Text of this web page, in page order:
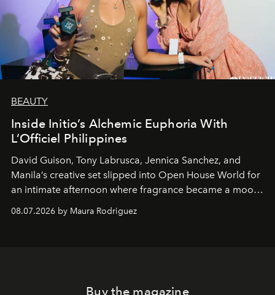
BEAUTY
Inside Initio’s Alchemic Euphoria With
L’Officiel Philippines
David Guison, Tony Labrusca, Jennica Sanchez, and
Manila’s creative set slipped into Open House World for
an intimate afternoon where fragrance became a mood
and a supercharged feeling.
08.07.2026 by Maura Rodriguez
Buy the magazine